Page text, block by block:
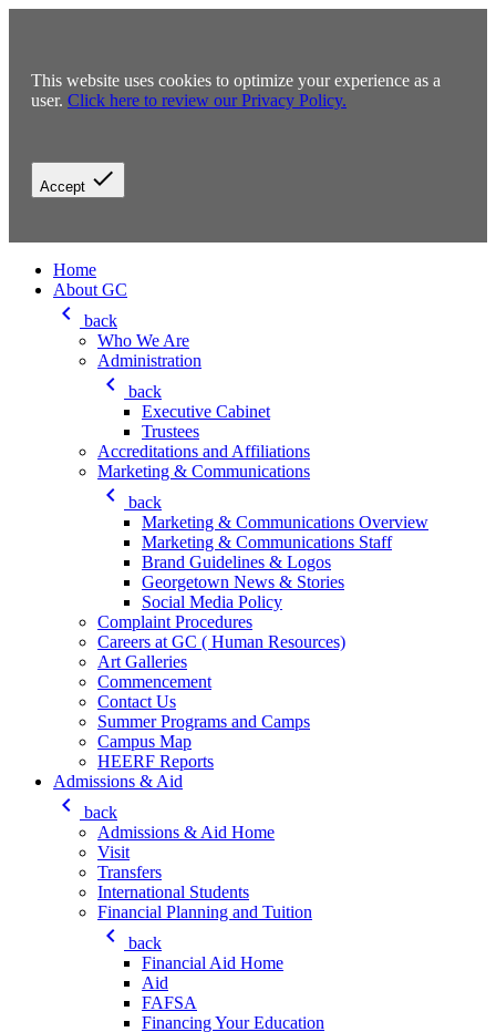
This website uses cookies to optimize your experience as a
user. Click here to review our Privacy Policy.
Accept check
Home
About GC
keyboard_arrow_left
back
Who We Are
Administration
keyboard_arrow_left
back
Executive Cabinet
Trustees
Accreditations and Affiliations
Marketing & Communications
keyboard_arrow_left
back
Marketing & Communications Overview
Marketing & Communications Staff
Brand Guidelines & Logos
Georgetown News & Stories
Social Media Policy
Complaint Procedures
Careers at GC ( Human Resources)
Art Galleries
Commencement
Contact Us
Summer Programs and Camps
Campus Map
HEERF Reports
Admissions & Aid
keyboard_arrow_left
back
Admissions & Aid Home
Visit
Transfers
International Students
Financial Planning and Tuition
keyboard_arrow_left
back
Financial Aid Home
Aid
FAFSA
Financing Your Education